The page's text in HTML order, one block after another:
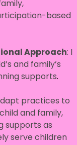
based
Approach: I
and family’s
supports.
practices to
and family,
supports as
serve children